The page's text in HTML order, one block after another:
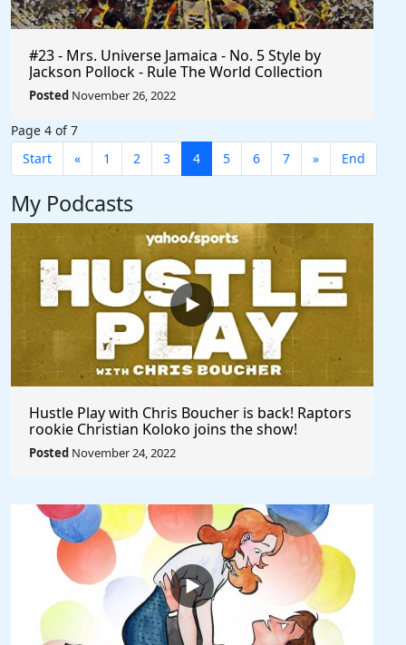
#23 - Mrs. Universe Jamaica - No. 5 Style by
Jackson Pollock - Rule The World Collection
Posted November 26, 2022
Page 4 of 7
Start
« 1 2 3 4 5 6 7 » End
My Podcasts
Hustle Play with Chris Boucher is back! Raptors
rookie Christian Koloko joins the show!
Posted November 24, 2022